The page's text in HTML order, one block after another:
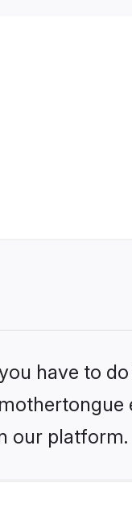
have to
our platform.